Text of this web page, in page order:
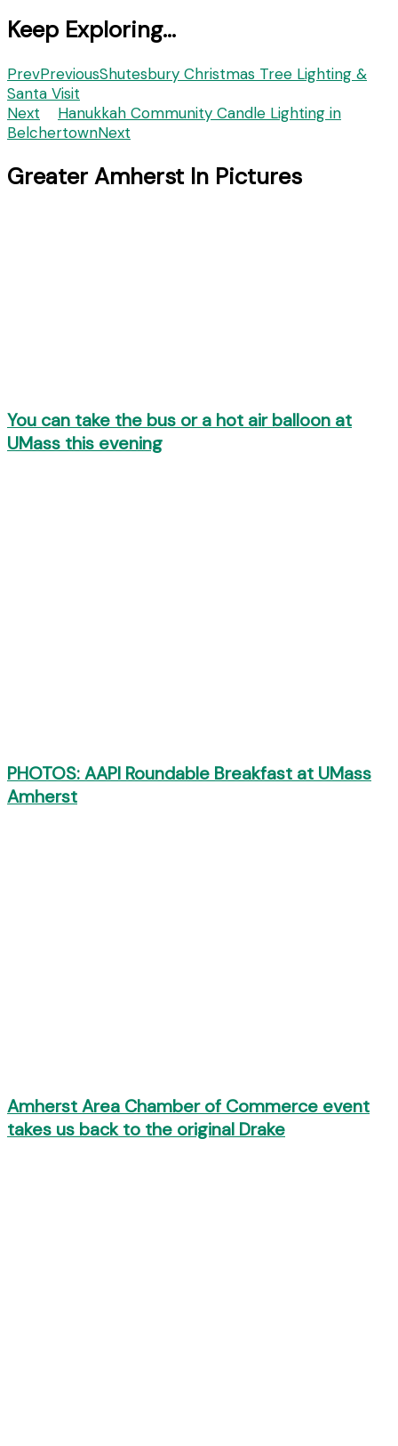
Keep Exploring...
PrevPreviousShutesbury Christmas Tree Lighting &
Santa Visit
Next
Hanukkah Community Candle Lighting in
BelchertownNext
Greater Amherst In Pictures
You can take the bus or a hot air balloon at
UMass this evening
PHOTOS: AAPI Roundable Breakfast at UMass
Amherst
Amherst Area Chamber of Commerce event
takes us back to the original Drake